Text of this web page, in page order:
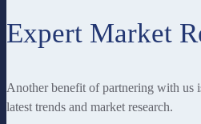
Expert Market
Another benefit of partnering with us
latest trends and market research.